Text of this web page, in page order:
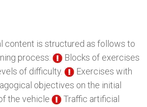
content is structured as follows to
process:
Blocks of exercises
of difficulty.
Exercises with
objectives on the initial
the vehicle
Traffic artificial